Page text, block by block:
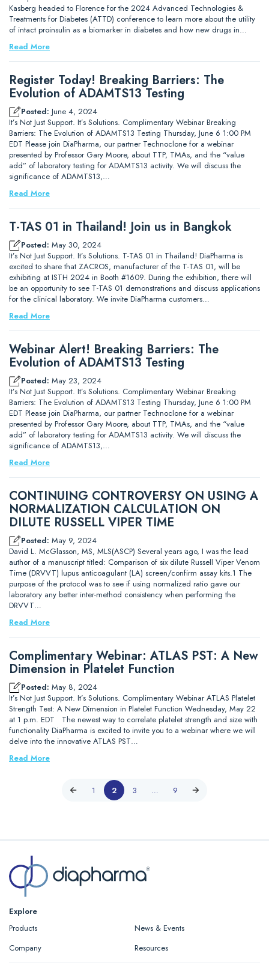
Kasberg headed to Florence for the 2024 Advanced Technologies &
Treatments for Diabetes (ATTD) conference to learn more about the utility
of intact proinsulin as a biomarker in diabetes and how new drugs in…
Read More
Register Today! Breaking Barriers: The
Evolution of ADAMTS13 Testing
Posted: June 4, 2024
It’s Not Just Support. It’s Solutions. Complimentary Webinar Breaking
Barriers: The Evolution of ADAMTS13 Testing Thursday, June 6 1:00 PM
EDT Please join DiaPharma, our partner Technoclone for a webinar
presented by Professor Gary Moore, about TTP, TMAs, and the “value
add” of laboratory testing for ADAMTS13 activity. We will discuss the
significance of ADAMTS13,…
Read More
T-TAS 01 in Thailand! Join us in Bangkok
Posted: May 30, 2024
It’s Not Just Support. It’s Solutions. T-TAS 01 in Thailand! DiaPharma is
excited to share that ZACROS, manufacturer of the T-TAS 01, will be
exhibiting at ISTH 2024 in Booth #1609. During the exhibition, there will
be an opportunity to see T-TAS 01 demonstrations and discuss applications
for the clinical laboratory. We invite DiaPharma customers…
Read More
Webinar Alert! Breaking Barriers: The
Evolution of ADAMTS13 Testing
Posted: May 23, 2024
It’s Not Just Support. It’s Solutions. Complimentary Webinar Breaking
Barriers: The Evolution of ADAMTS13 Testing Thursday, June 6 1:00 PM
EDT Please join DiaPharma, our partner Technoclone for a webinar
presented by Professor Gary Moore, about TTP, TMAs, and the “value
add” of laboratory testing for ADAMTS13 activity. We will discuss the
significance of ADAMTS13,…
Read More
CONTINUING CONTROVERSY ON USING A
NORMALIZATION CALCULATION ON
DILUTE RUSSELL VIPER TIME
Posted: May 9, 2024
David L. McGlasson, MS, MLS(ASCP) Several years ago, I was the lead
author of a manuscript titled: Comparison of six dilute Russell Viper Venom
Time (DRVVT) lupus anticoagulant (LA) screen/confirm assay kits.1 The
purpose of the protocol was to see if using normalized ratio gave our
laboratory any better inter-method consistency when performing the
DRVVT…
Read More
Complimentary Webinar: ATLAS PST: A New
Dimension in Platelet Function
Posted: May 8, 2024
It’s Not Just Support. It’s Solutions. Complimentary Webinar ATLAS Platelet
Strength Test: A New Dimension in Platelet Function Wednesday, May 22
at 1 p.m. EDT The newest way to correlate platelet strength and size with
functionality DiaPharma is excited to invite you to a webinar where we will
delve into the innovative ATLAS PST…
Read More
1 2 3 … 9
Explore
Products
News & Events
Company
Resources